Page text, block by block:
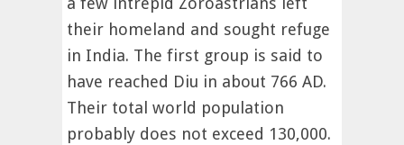
their homeland and sought refuge
in India. The first group is said to
have reached Diu in about 766 AD.
Their total world population
probably does not exceed 130,000.